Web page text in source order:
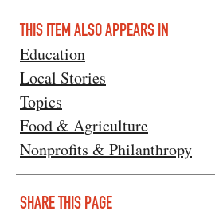
THIS ITEM ALSO APPEARS IN
Education
Local Stories
Topics
Food & Agriculture
Nonprofits & Philanthropy
SHARE THIS PAGE